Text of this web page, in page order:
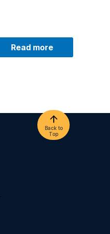
Read more
Back to
Top